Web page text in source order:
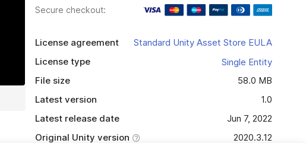
Secure checkout:
License agreement
Standard Unity Asset Store EULA
License type
Single Entity
File size
58.0 MB
Latest version
1.0
Latest release date
Jun 7, 2022
Original Unity version
2020.3.12